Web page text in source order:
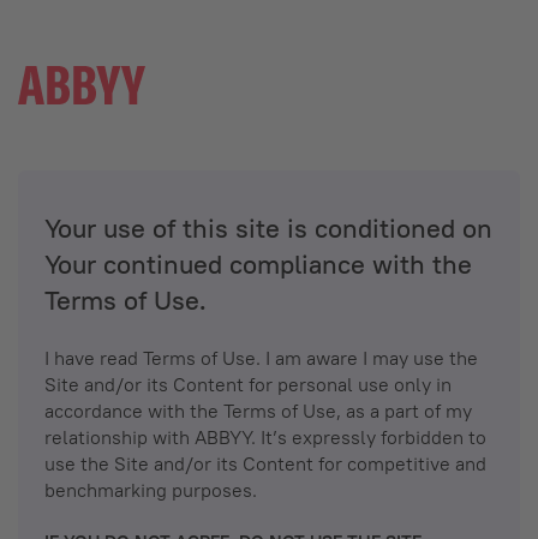
Your use of this site is conditioned on
Your continued compliance with the
Terms of Use.
I have read Terms of Use. I am aware I may use the
Site and/or its Content for personal use only in
accordance with the Terms of Use, as a part of my
relationship with ABBYY. It’s expressly forbidden to
use the Site and/or its Content for competitive and
benchmarking purposes.